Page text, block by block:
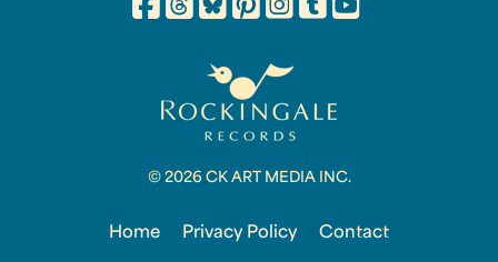
© 2026 CK ART MEDIA INC.
Home Privacy Policy Contact